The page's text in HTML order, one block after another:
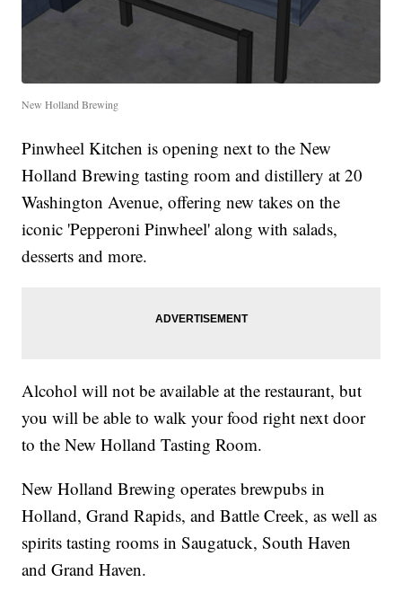
New Holland Brewing
Pinwheel Kitchen is opening next to the New
Holland Brewing tasting room and distillery at 20
Washington Avenue, offering new takes on the
iconic 'Pepperoni Pinwheel' along with salads,
desserts and more.
Alcohol will not be available at the restaurant, but
you will be able to walk your food right next door
to the New Holland Tasting Room.
New Holland Brewing operates brewpubs in
Holland, Grand Rapids, and Battle Creek, as well as
spirits tasting rooms in Saugatuck, South Haven
and Grand Haven.